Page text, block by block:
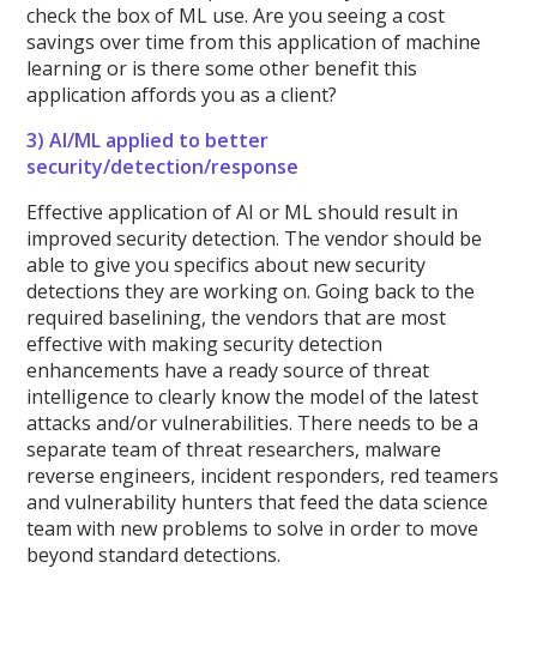
check the box of ML use. Are you seeing a cost
savings over time from this application of machine
learning or is there some other benefit this
application affords you as a client?
3) AI/ML applied to better
security/detection/response
Effective application of AI or ML should result in
improved security detection. The vendor should be
able to give you specifics about new security
detections they are working on. Going back to the
required baselining, the vendors that are most
effective with making security detection
enhancements have a ready source of threat
intelligence to clearly know the model of the latest
attacks and/or vulnerabilities. There needs to be a
separate team of threat researchers, malware
reverse engineers, incident responders, red teamers
and vulnerability hunters that feed the data science
team with new problems to solve in order to move
beyond standard detections.